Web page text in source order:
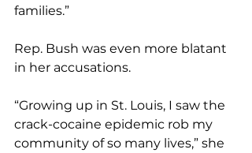
families.”
Rep. Bush was even more blatant
in her accusations.
“Growing up in St. Louis, I saw the
crack-cocaine epidemic rob my
community of so many lives,” she